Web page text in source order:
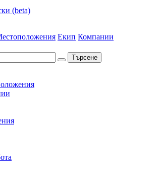
(beta)
Екип Компании